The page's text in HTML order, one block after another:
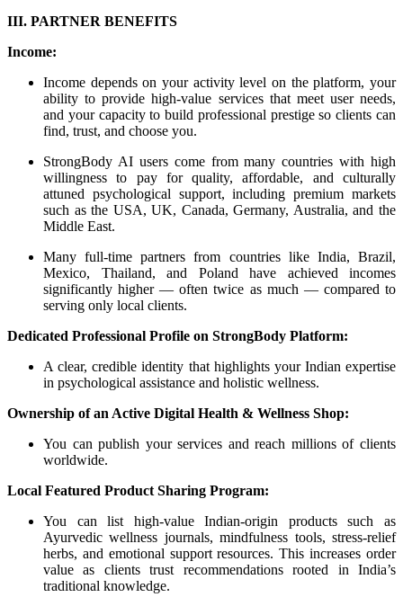
III. PARTNER BENEFITS
Income:
Income depends on your activity level on the platform, your
ability to provide high-value services that meet user needs,
and your capacity to build professional prestige so clients can
find, trust, and choose you.
StrongBody AI users come from many countries with high
willingness to pay for quality, affordable, and culturally
attuned psychological support, including premium markets
such as the USA, UK, Canada, Germany, Australia, and the
Middle East.
Many full-time partners from countries like India, Brazil,
Mexico, Thailand, and Poland have achieved incomes
significantly higher — often twice as much — compared to
serving only local clients.
Dedicated Professional Profile on StrongBody Platform:
A clear, credible identity that highlights your Indian expertise
in psychological assistance and holistic wellness.
Ownership of an Active Digital Health & Wellness Shop:
You can publish your services and reach millions of clients
worldwide.
Local Featured Product Sharing Program:
You can list high-value Indian-origin products such as
Ayurvedic wellness journals, mindfulness tools, stress-relief
herbs, and emotional support resources. This increases order
value as clients trust recommendations rooted in India’s
traditional knowledge.